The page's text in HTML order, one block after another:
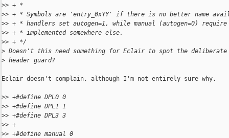
>> + *
>> + * Symbols are 'entry_0xYY' if there is no better name
>> + * handlers set autogen=1, while manual (autogen=0)
>> + * implemented somewhere else.
>> + */
> Doesn't this need something for Eclair to spot the deliberate
> header guard?
Eclair doesn't complain, although I'm not entirely sure why.
>> +#define DPL0 0
>> +#define DPL1 1
>> +#define DPL3 3
>> +
>> +#define manual 0